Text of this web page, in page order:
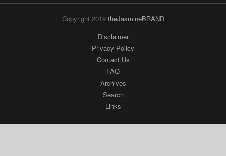
Archives
Search